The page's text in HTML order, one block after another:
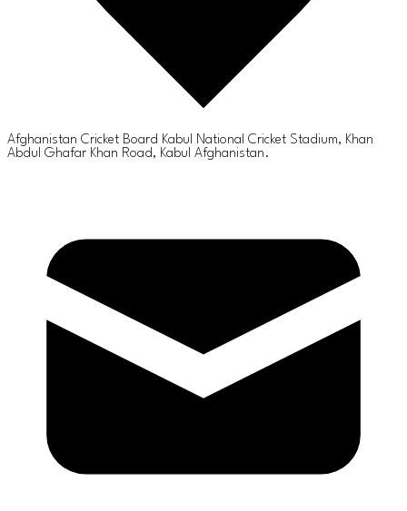
Afghanistan Cricket Board Kabul National Cricket Stadium, Khan
Abdul Ghafar Khan Road, Kabul Afghanistan.